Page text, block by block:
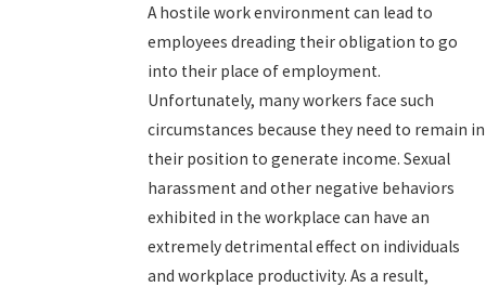
A hostile work environment can lead to
employees dreading their obligation to go
into their place of employment.
Unfortunately, many workers face such
circumstances because they need to remain in
their position to generate income. Sexual
harassment and other negative behaviors
exhibited in the workplace can have an
extremely detrimental effect on individuals
and workplace productivity. As a result,